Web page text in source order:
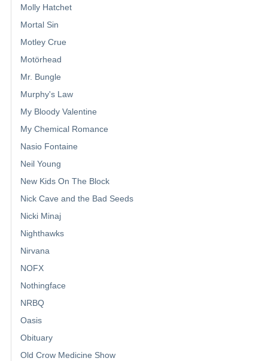
Molly Hatchet
Mortal Sin
Motley Crue
Motörhead
Mr. Bungle
Murphy's Law
My Bloody Valentine
My Chemical Romance
Nasio Fontaine
Neil Young
New Kids On The Block
Nick Cave and the Bad Seeds
Nicki Minaj
Nighthawks
Nirvana
NOFX
Nothingface
NRBQ
Oasis
Obituary
Old Crow Medicine Show